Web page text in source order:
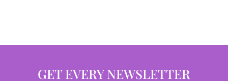
GET EVERY NEWSLETTER